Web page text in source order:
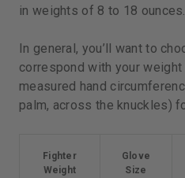
in weights of 8 to 18 ounces.
In general, you’ll want to
correspond with your
measured hand
palm, across the knuckles)
Fighter
Weight
Glove
Size